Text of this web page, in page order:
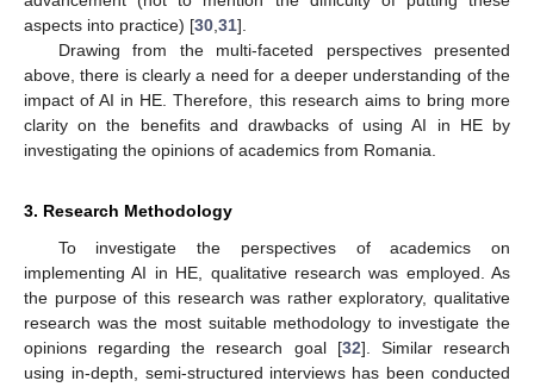
aspects into practice) [30,31].
Drawing from the multi-faceted perspectives presented
above, there is clearly a need for a deeper understanding of the
impact of AI in HE. Therefore, this research aims to bring more
clarity on the benefits and drawbacks of using AI in HE by
investigating the opinions of academics from Romania.
3. Research Methodology
To investigate the perspectives of academics on
implementing AI in HE, qualitative research was employed. As
the purpose of this research was rather exploratory, qualitative
research was the most suitable methodology to investigate the
opinions regarding the research goal [32]. Similar research
using in-depth, semi-structured interviews has been conducted